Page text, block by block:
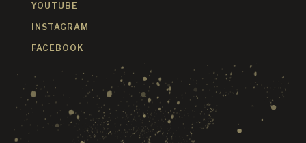
YOUTUBE
INSTAGRAM
FACEBOOK